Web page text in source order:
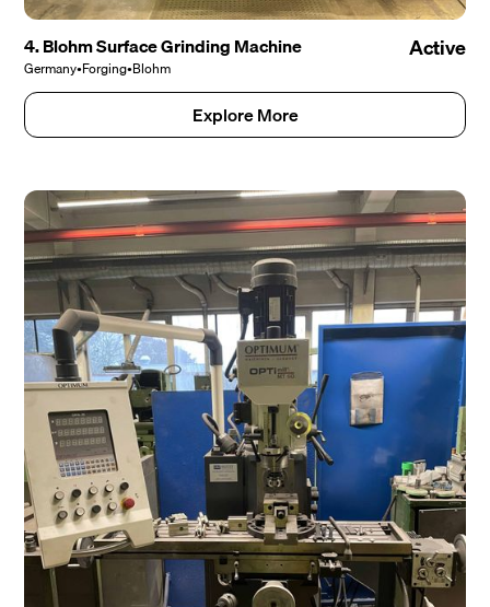
4. Blohm Surface Grinding Machine
Germany•Forging•Blohm
Active
Explore More